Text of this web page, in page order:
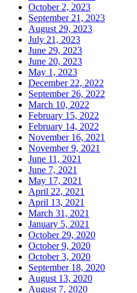
October 2, 2023
September 21, 2023
August 29, 2023
July 21, 2023
June 29, 2023
June 20, 2023
May 1, 2023
December 22, 2022
September 26, 2022
March 10, 2022
February 15, 2022
February 14, 2022
November 16, 2021
November 9, 2021
June 11, 2021
June 7, 2021
May 17, 2021
April 22, 2021
April 13, 2021
March 31, 2021
January 5, 2021
October 29, 2020
October 9, 2020
October 3, 2020
September 18, 2020
August 13, 2020
August 7, 2020